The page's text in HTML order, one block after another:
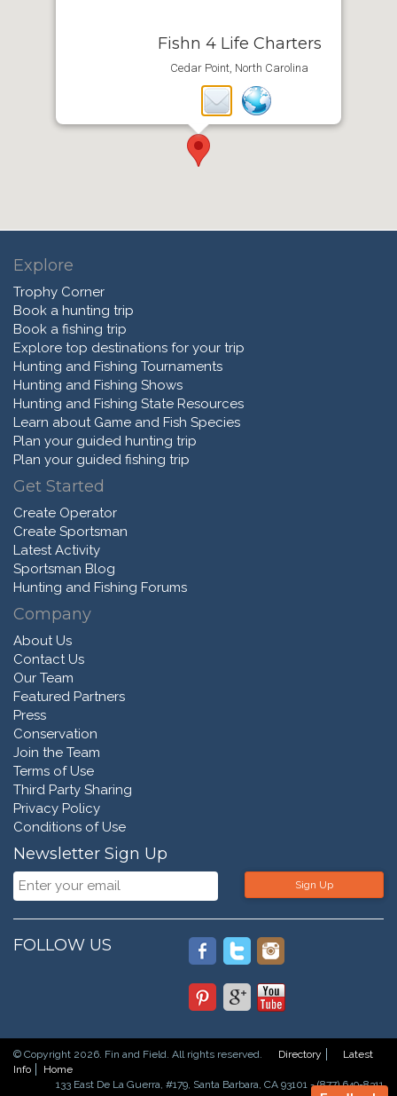
Fishn 4 Life Charters
Cedar Point, North Carolina
Explore
Trophy Corner
Book a hunting trip
Book a fishing trip
Explore top destinations for your trip
Hunting and Fishing Tournaments
Hunting and Fishing Shows
Hunting and Fishing State Resources
Learn about Game and Fish Species
Plan your guided hunting trip
Plan your guided fishing trip
Get Started
Create Operator
Create Sportsman
Latest Activity
Sportsman Blog
Hunting and Fishing Forums
Company
About Us
Contact Us
Our Team
Featured Partners
Press
Conservation
Join the Team
Terms of Use
Third Party Sharing
Privacy Policy
Conditions of Use
Newsletter Sign Up
Sign Up
FOLLOW US
© Copyright 2026. Fin and Field. All rights reserved. Directory
Latest
Info
Home
133 East De La Guerra, #179, Santa Barbara, CA 93101 - (877) 649-8311